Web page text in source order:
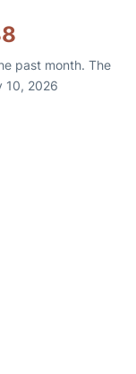
past month. The
10, 2026